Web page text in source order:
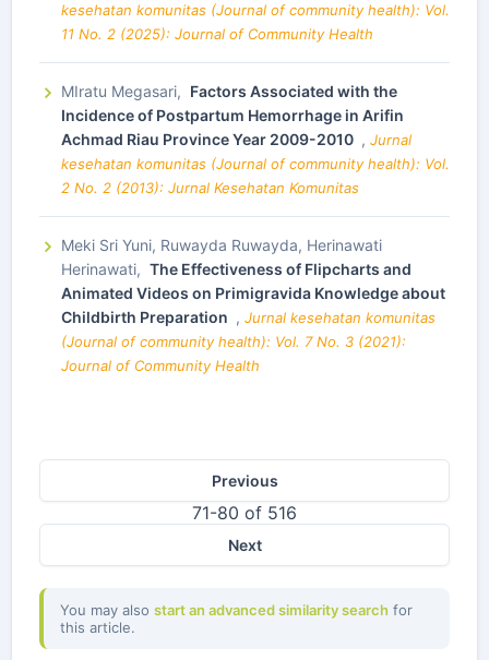
kesehatan komunitas (Journal of community health): Vol.
11 No. 2 (2025): Journal of Community Health
MIratu Megasari, Factors Associated with the
Incidence of Postpartum Hemorrhage in Arifin
Achmad Riau Province Year 2009-2010 , Jurnal
kesehatan komunitas (Journal of community health): Vol.
2 No. 2 (2013): Jurnal Kesehatan Komunitas
Meki Sri Yuni, Ruwayda Ruwayda, Herinawati
Herinawati, The Effectiveness of Flipcharts and
Animated Videos on Primigravida Knowledge about
Childbirth Preparation , Jurnal kesehatan komunitas
(Journal of community health): Vol. 7 No. 3 (2021):
Journal of Community Health
Previous
71-80 of 516
Next
You may also start an advanced similarity search for
this article.